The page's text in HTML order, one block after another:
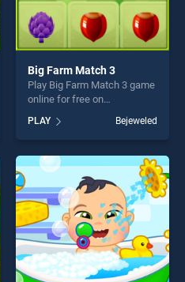
Big Farm Match 3
Play Big Farm Match 3 game
online for free on
BradGames. Big Farm Match
3 stands out as one of our
top skill games, offering
endless entertainment, is
perfect for players seeking
fun and challenge....
PLAY Bejeweled